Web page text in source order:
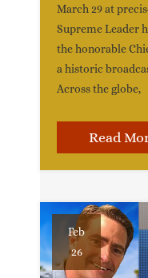
March 29 at
Supreme Leader
the honorable
a historic
Across the globe,
Read
Feb
26